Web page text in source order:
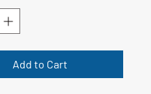
Add to Cart